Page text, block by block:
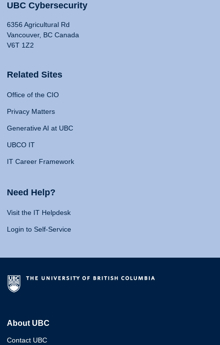
UBC Cybersecurity
6356 Agricultural Rd
Vancouver, BC Canada
V6T 1Z2
Related Sites
Office of the CIO
Privacy Matters
Generative AI at UBC
UBCO IT
IT Career Framework
Need Help?
Visit the IT Helpdesk
Login to Self-Service
About UBC
Contact UBC